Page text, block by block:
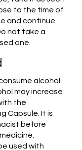
to the time of
and continue
not take a
one.
alcohol
may increase
the
Capsule. It is
before
used with